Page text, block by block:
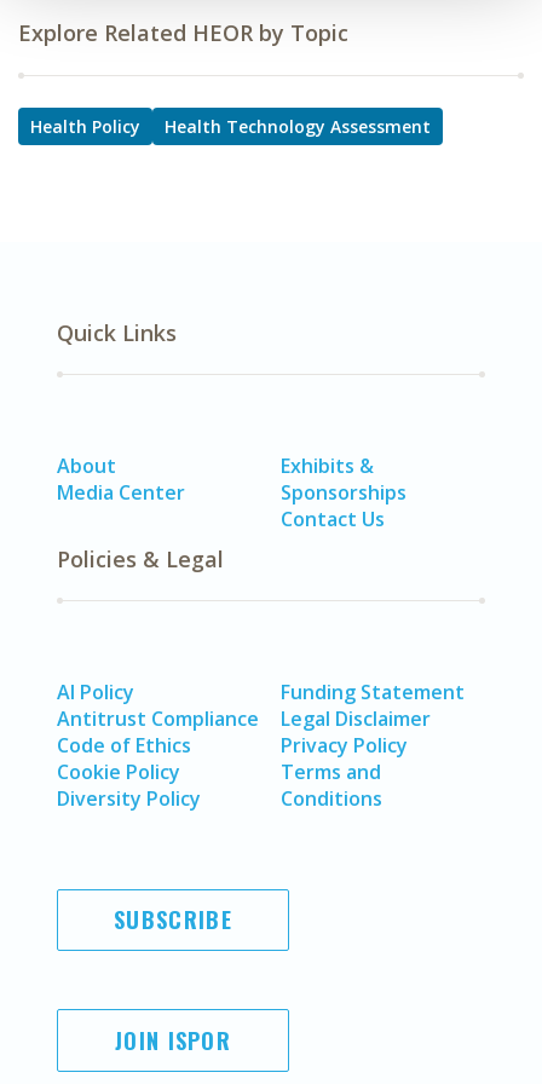
Explore Related HEOR by Topic
Health Policy Health Technology Assessment
Quick Links
About
Media Center
Exhibits &
Sponsorships
Contact Us
Policies & Legal
AI Policy
Antitrust Compliance
Code of Ethics
Cookie Policy
Diversity Policy
Funding Statement
Legal Disclaimer
Privacy Policy
Terms and
Conditions
SUBSCRIBE
JOIN ISPOR